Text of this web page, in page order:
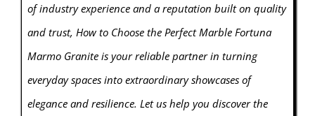
of industry experience and a reputation built on quality
and trust, How to Choose the Perfect Marble Fortuna
Marmo Granite is your reliable partner in turning
everyday spaces into extraordinary showcases of
elegance and resilience. Let us help you discover the